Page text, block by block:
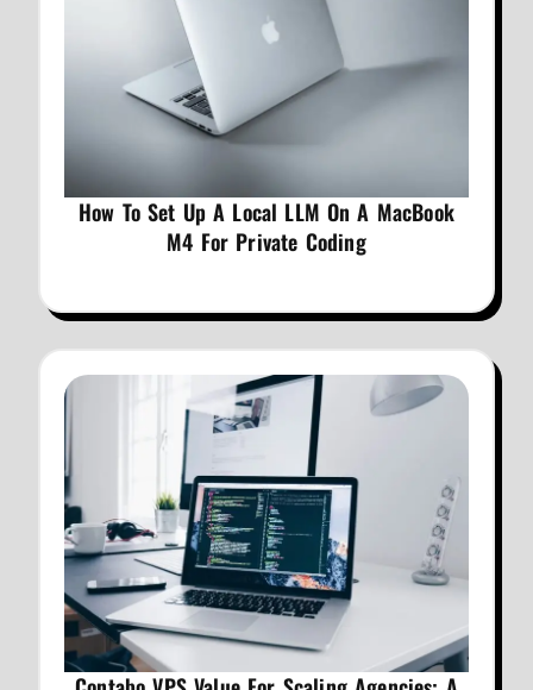
How To Set Up A Local LLM On A MacBook
M4 For Private Coding